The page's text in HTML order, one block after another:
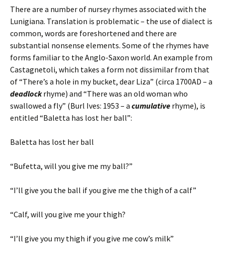
There are a number of nursey rhymes associated with the
Lunigiana. Translation is problematic – the use of dialect is
common, words are foreshortened and there are
substantial nonsense elements. Some of the rhymes have
forms familiar to the Anglo-Saxon world. An example from
Castagnetoli, which takes a form not dissimilar from that
of “There’s a hole in my bucket, dear Liza” (circa 1700AD – a
deadlockrhyme) and “There was an old woman who
swallowed a fly” (Burl Ives: 1953 – a cumulative rhyme), is
entitled “Baletta has lost her ball”:
Baletta has lost her ball
“Bufetta, will you give me my ball?”
“I’ll give you the ball if you give me the thigh of a calf”
“Calf, will you give me your thigh?
“I’ll give you my thigh if you give me cow’s milk”